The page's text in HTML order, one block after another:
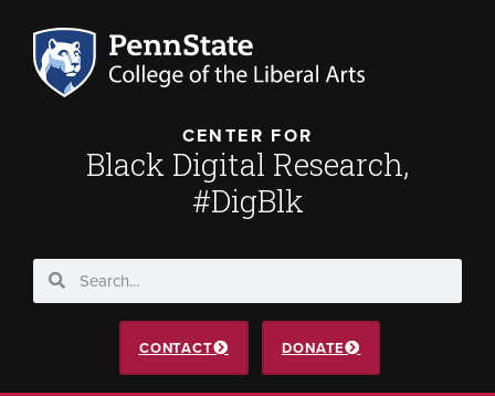
CENTER FOR
Black Digital Research,
#DigBlk
CONTACT DONATE